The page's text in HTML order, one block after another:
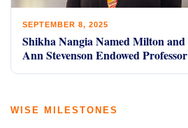
SEPTEMBER 8, 2025
Shikha Nangia Named Milton and
Ann Stevenson Endowed Professor
WISE MILESTONES